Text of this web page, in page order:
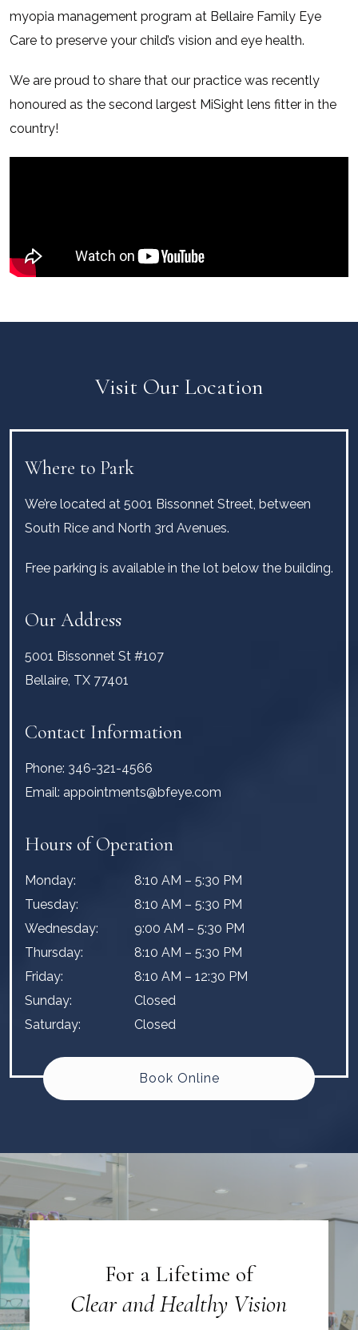
myopia management program at Bellaire Family Eye
Care to preserve your child’s vision and eye health.
We are proud to share that our practice was recently
honoured as the second largest MiSight lens fitter in the
country!
Visit Our Location
Where to Park
We’re located at 5001 Bissonnet Street, between
South Rice and North 3rd Avenues.
Free parking is available in the lot below the building.
Our Address
5001 Bissonnet St #107
Bellaire, TX 77401
Contact Information
Phone: 346-321-4566
Email: appointments@bfeye.com
Hours of Operation
Monday: 8:10 AM – 5:30 PM
Tuesday: 8:10 AM – 5:30 PM
Wednesday: 9:00 AM – 5:30 PM
Thursday: 8:10 AM – 5:30 PM
Friday: 8:10 AM – 12:30 PM
Sunday:
Closed
Saturday: Closed
Book Online
For a Lifetime of
Clear and Healthy Vision